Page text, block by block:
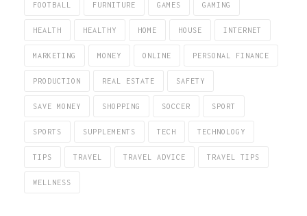
FOOTBALL FURNITURE GAMES GAMING
HEALTH HEALTHY HOME HOUSE INTERNET
MARKETING MONEY ONLINE PERSONAL FINANCE
PRODUCTION REAL ESTATE SAFETY
SAVE MONEY SHOPPING SOCCER SPORT
SPORTS SUPPLEMENTS TECH TECHNOLOGY
TIPS TRAVEL TRAVEL ADVICE TRAVEL TIPS
WELLNESS